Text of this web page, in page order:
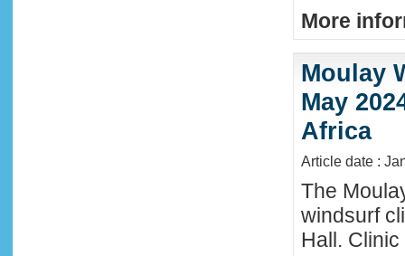
More
Moulay
May
Africa
Article date :
The
windsurf
Hall.